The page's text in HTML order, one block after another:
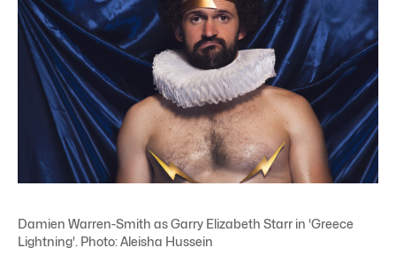
Damien Warren-Smith as Garry Elizabeth Starr in 'Greece
Lightning'. Photo: Aleisha Hussein